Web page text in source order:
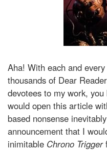
Aha! With each and
thousands of Dear
devotees to my work,
would open this article
based nonsense
announcement that I
inimitable Chrono Trigger